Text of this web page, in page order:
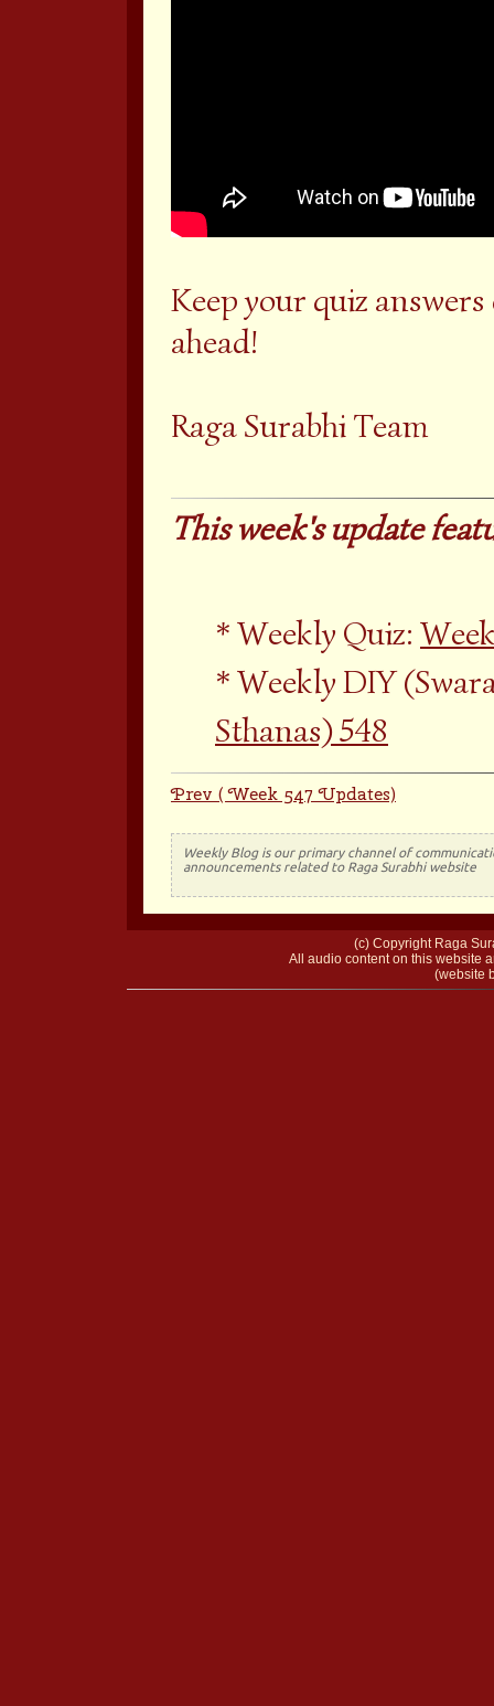
Keep your quiz
ahead!
Raga Surabhi Team
This week's update
Weekly Quiz:
Weekly DIY
Sthanas) 548
Prev ( Week 547 Updates)
Weekly Blog is our primary channel of
announcements related to Raga Surabhi website
(c) Copyright Raga
All audio content on this website
(website